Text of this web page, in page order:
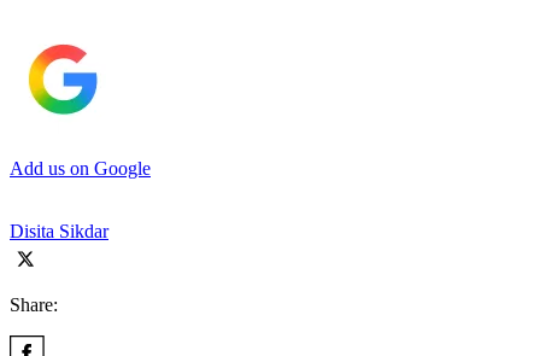
Add us on Google
Disita Sikdar
Share: